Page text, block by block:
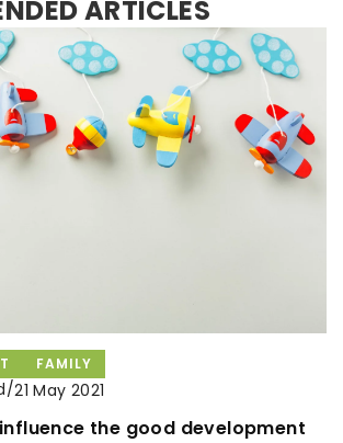
ARTICLES
HOUSEWIFE RECIPES
/29 October 2021
/3 March 2025
FAMILY
/21 May 2021
the good development